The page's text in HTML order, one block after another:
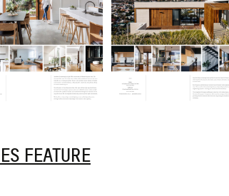
FEATURE